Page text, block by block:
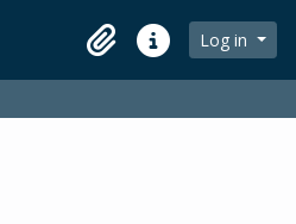
ClipboardQuick linksLog in